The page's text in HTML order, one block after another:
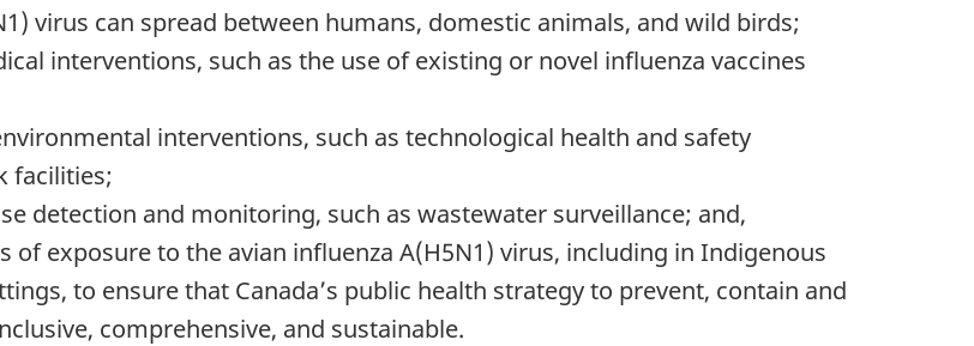
virus can spread between humans, domestic animals, and wild birds;
interventions, such as the use of existing or novel influenza vaccines
interventions, such as technological health and safety
facilities;
detection and monitoring, such as wastewater surveillance; and,
exposure to the avian influenza A(H5N1) virus, including in Indigenous
to ensure that Canada’s public health strategy to prevent, contain and
comprehensive, and sustainable.